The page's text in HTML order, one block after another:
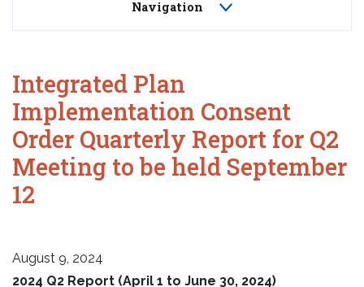
Integrated Plan
Implementation Consent
Order Quarterly Report for Q2
Meeting to be held September
12
August 9, 2024
2024 Q2 Report (April 1 to June 30, 2024)
Navigation